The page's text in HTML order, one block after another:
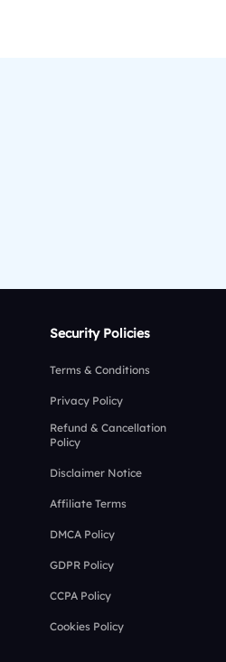
Security Policies
Terms & Conditions
Privacy Policy
Refund & Cancellation
Policy
Disclaimer Notice
Affiliate Terms
DMCA Policy
GDPR Policy
CCPA Policy
Cookies Policy